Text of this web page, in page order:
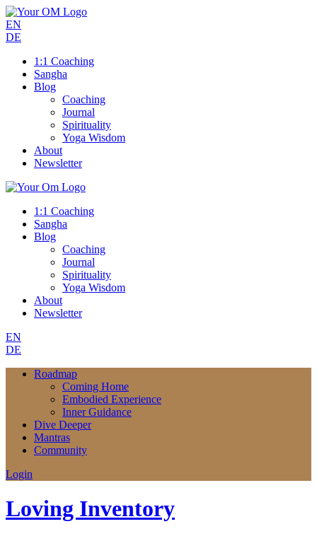
EN
DE
1:1 Coaching
Sangha
Blog
Coaching
Journal
Spirituality
Yoga Wisdom
About
Newsletter
1:1 Coaching
Sangha
Blog
Coaching
Journal
Spirituality
Yoga Wisdom
About
Newsletter
EN
DE
Roadmap
Coming Home
Embodied Experience
Inner Guidance
Dive Deeper
Mantras
Community
Login
Loving Inventory